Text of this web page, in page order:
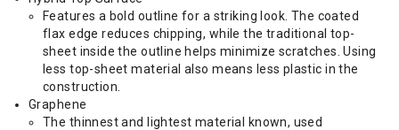
Features a bold outline for a striking look. The coated
flax edge reduces chipping, while the traditional top-
sheet inside the outline helps minimize scratches. Using
less top-sheet material also means less plastic in the
construction.
Graphene
The thinnest and lightest material known, used